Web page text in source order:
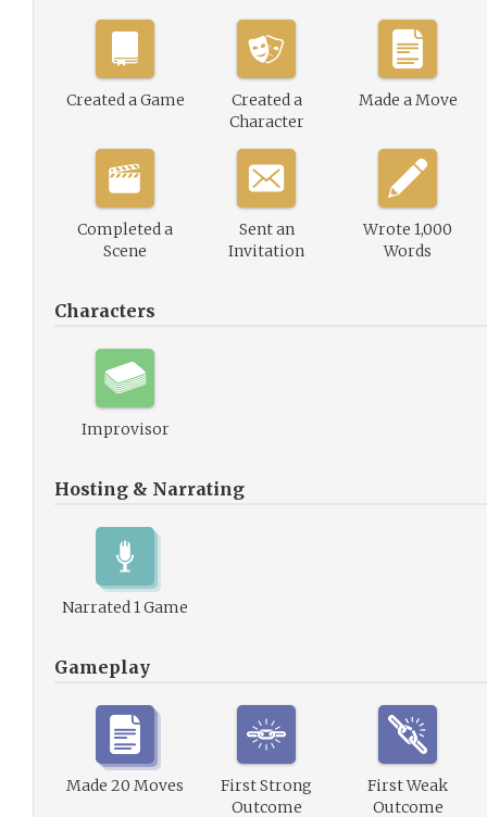
Created a Game
Created a
Character
Made a Move
Completed a
Scene
Sent an
Invitation
Wrote 1,000
Words
Characters
Improvisor
Hosting & Narrating
Narrated 1 Game
Gameplay
Made 20 Moves
First Strong
Outcome
First Weak
Outcome